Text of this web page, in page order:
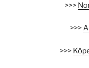
>>>
>>>
>>>